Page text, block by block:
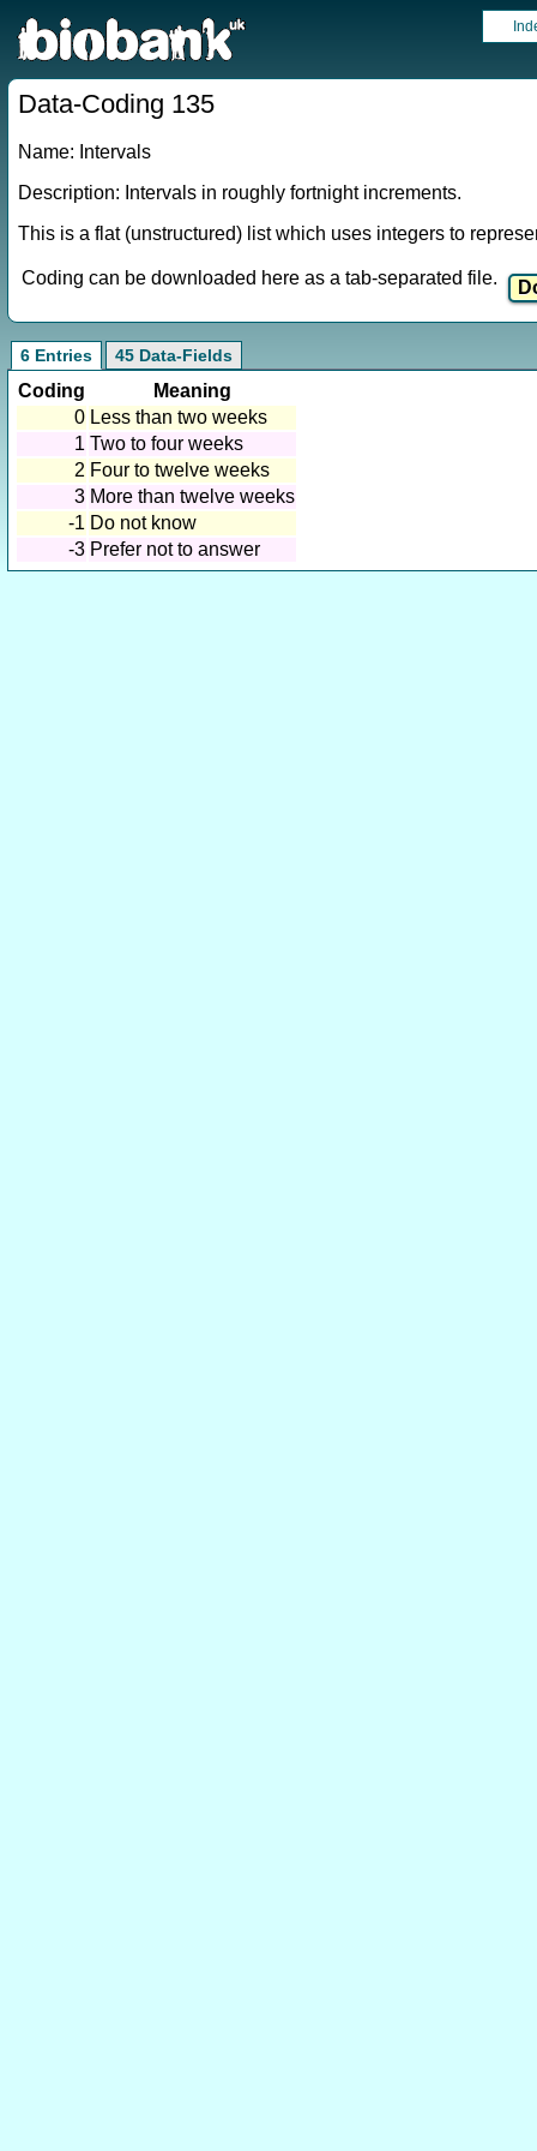
Data-Coding 135
Name: Intervals
Description: Intervals in roughly fortnight increments.
This is a flat (unstructured) list which uses integers to
Coding can be downloaded here as a tab-separated file.
6 Entries 45 Data-Fields
Coding
Meaning
0 Less than two weeks
1 Two to four weeks
2 Four to twelve weeks
3 More than twelve weeks
-1 Do not know
-3 Prefer not to answer